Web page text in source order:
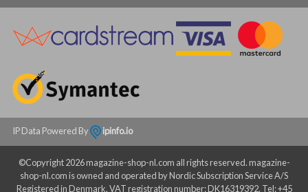
IP Data Powered By ipinfo.io
©Copyright 2026 magazine-shop-nl.com all rights reserved. magazine-
shop-nl.com is owned and operated by Nordic Subscription Service A/S
Registered in Denmark. VAT registration number: DK16319392. Tel: +45